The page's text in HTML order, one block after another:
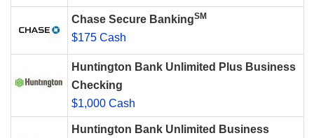
Chase Secure BankingSM
$175 Cash
Huntington Bank Unlimited Plus Business
Checking
$1,000 Cash
Huntington Bank Unlimited Business